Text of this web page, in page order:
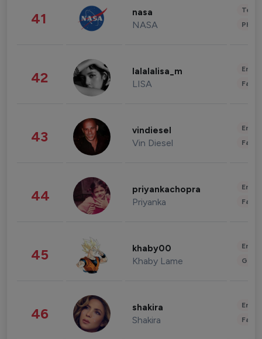
41 nasa
NASA
42 lalalalisa_m
LISA
43 vindiesel
Vin Diesel
44 priyankachopra
Priyanka
45 khaby00
Khaby Lame
46 shakira
Shakira